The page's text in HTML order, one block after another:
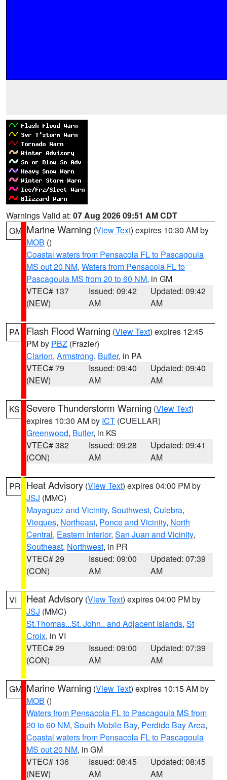
Warnings Valid at: 07 Aug 2026 09:51 AM CDT
GM Marine Warning (View Text) expires 10:30 AM by
MOB ()
Coastal waters from Pensacola FL to Pascagoula
MS out 20 NM, Waters from Pensacola FL to
Pascagoula MS from 20 to 60 NM, in GM
VTEC# 137
(NEW)
Issued: 09:42
AM
Updated: 09:42
AM
PA Flash Flood Warning (View Text) expires 12:45
PM by PBZ (Frazier)
Clarion, Armstrong, Butler, in PA
VTEC# 79
(NEW)
Issued: 09:40
AM
Updated: 09:40
AM
KS Severe Thunderstorm Warning (View Text)
expires 10:30 AM by ICT (CUELLAR)
Greenwood, Butler, in KS
VTEC# 382
(CON)
Issued: 09:28
AM
Updated: 09:41
AM
PR Heat Advisory (View Text) expires 04:00 PM by
JSJ (MMC)
Mayaguez and Vicinity, Southwest, Culebra,
Vieques, Northeast, Ponce and Vicinity, North
Central, Eastern Interior, San Juan and Vicinity,
Southeast, Northwest, in PR
VTEC# 29
(CON)
Issued: 09:00
AM
Updated: 07:39
AM
VI Heat Advisory (View Text) expires 04:00 PM by
JSJ (MMC)
St.Thomas...St. John.. and Adjacent Islands, St
Croix, in VI
VTEC# 29
(CON)
Issued: 09:00
AM
Updated: 07:39
AM
GM Marine Warning (View Text) expires 10:15 AM by
MOB ()
Waters from Pensacola FL to Pascagoula MS from
20 to 60 NM, South Mobile Bay, Perdido Bay Area,
Coastal waters from Pensacola FL to Pascagoula
MS out 20 NM, in GM
VTEC# 136
(NEW)
Issued: 08:45
AM
Updated: 08:45
AM